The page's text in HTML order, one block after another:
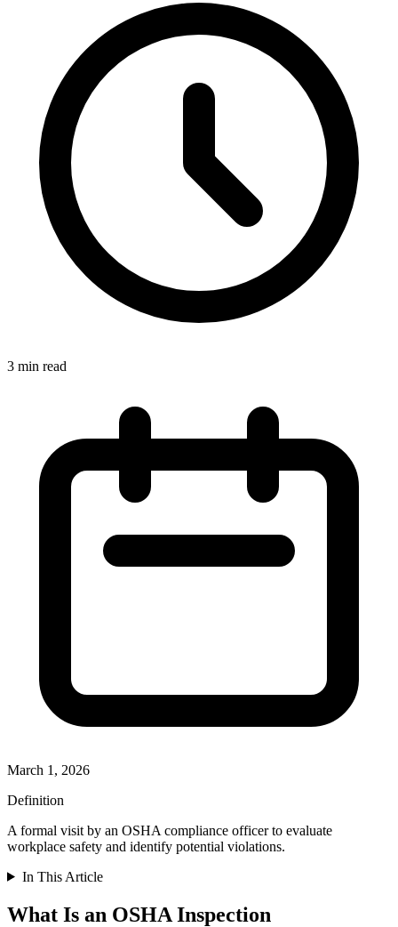
3 min read
March 1, 2026
Definition
A formal visit by an OSHA compliance officer to evaluate
workplace safety and identify potential violations.
In This Article
What Is an OSHA Inspection